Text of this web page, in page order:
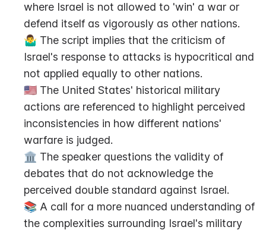
where Israel is not allowed to 'win' a war or
defend itself as vigorously as other nations.
🤷‍♂️ The script implies that the criticism of
Israel's response to attacks is hypocritical and
not applied equally to other nations.
🇺🇸 The United States' historical military
actions are referenced to highlight perceived
inconsistencies in how different nations'
warfare is judged.
🏛️ The speaker questions the validity of
debates that do not acknowledge the
perceived double standard against Israel.
📚 A call for a more nuanced understanding of
the complexities surrounding Israel's military